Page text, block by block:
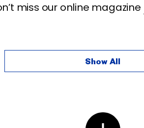
miss our online magazine
Show All